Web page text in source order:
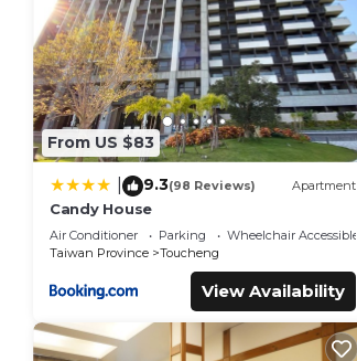
From US $83
9.3(98 Reviews) Apartment
Candy House
Air Conditioner Parking
Wheelchair Accessible
Taiwan Province
Toucheng
View Availability